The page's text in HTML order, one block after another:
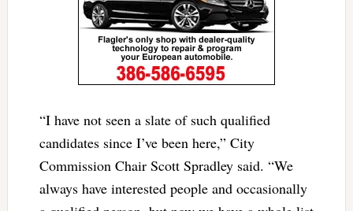
“I have not seen a slate of such qualified
candidates since I’ve been here,” City
Commission Chair Scott Spradley said. “We
always have interested people and occasionally